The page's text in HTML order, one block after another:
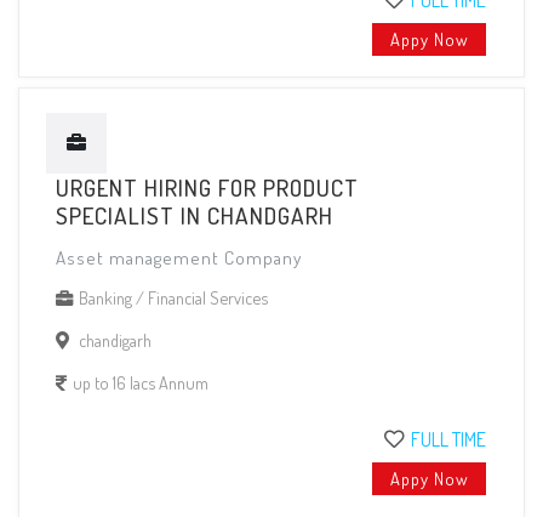
Appy Now
URGENT HIRING FOR PRODUCT
SPECIALIST IN CHANDGARH
Asset management Company
Banking / Financial Services
chandigarh
up to 16 lacs Annum
FULL TIME
Appy Now